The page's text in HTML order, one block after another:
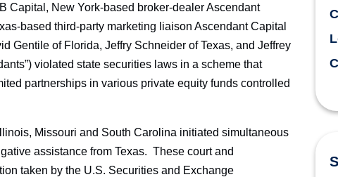
Capital, New York-based broker-dealer Ascendant
based third-party marketing liaison Ascendant Capital
Gentile of Florida, Jeffry Schneider of Texas, and Jeffrey
violated state securities laws in a scheme that
partnerships in various private equity funds controlled
Missouri and South Carolina initiated simultaneous
assistance from Texas. These court and
taken by the U.S. Securities and Exchange